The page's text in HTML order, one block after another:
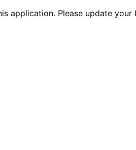
application. Please update